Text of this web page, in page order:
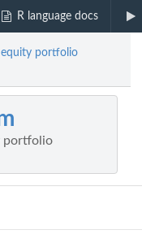
R language docs
portfolio
portfolio